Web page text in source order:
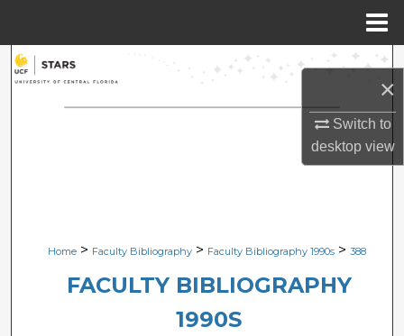
×
Switch to
desktopview
Search
Browse Collections
Digital Commons Network™
Home > Faculty Bibliography > Faculty Bibliography 1990s > 388
FACULTY BIBLIOGRAPHY
1990S